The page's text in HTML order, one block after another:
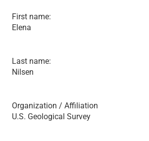
First name:
Elena
Last name:
Nilsen
Organization / Affiliation
U.S. Geological Survey